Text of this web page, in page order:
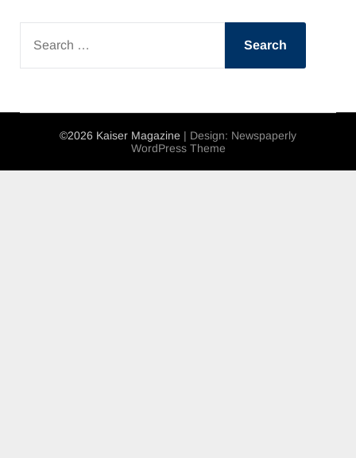
FOR:
©2026 Kaiser Magazine | Design: Newspaperly
WordPress Theme